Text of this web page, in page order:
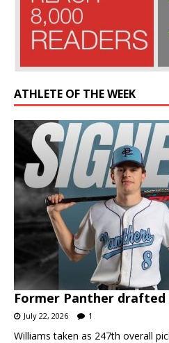
ATHLETE OF THE WEEK
Former Panther drafted
July 22, 2026 1
Williams taken as 247th overall